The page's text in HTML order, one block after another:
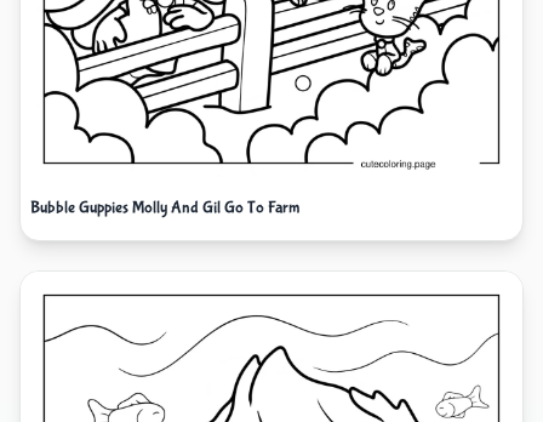
Bubble Guppies Molly And Gil Go To Farm